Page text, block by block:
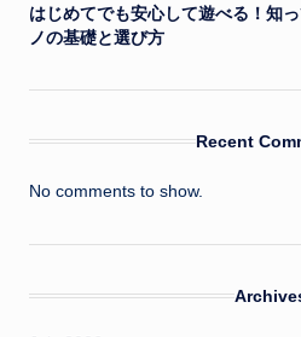
はじめてでも安心して遊べる！知
ノの基礎と選び方
Recent
No comments to show.